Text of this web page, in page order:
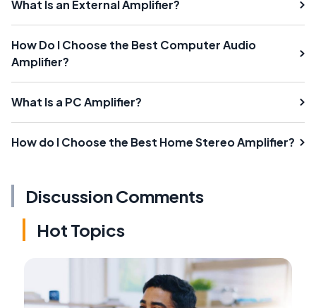
What Is an External Amplifier?
How Do I Choose the Best Computer Audio
Amplifier?
What Is a PC Amplifier?
How do I Choose the Best Home Stereo Amplifier?
Discussion Comments
Hot Topics